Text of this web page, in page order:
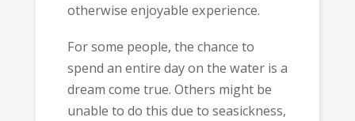
otherwise enjoyable experience.
For some people, the chance to
spend an entire day on the water is a
dream come true. Others might be
unable to do this due to seasickness,